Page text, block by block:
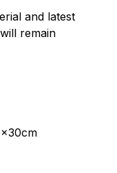
and latest
remain